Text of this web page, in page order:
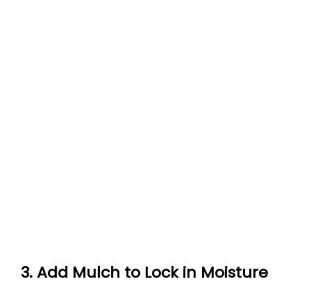
3. Add Mulch to Lock in Moisture